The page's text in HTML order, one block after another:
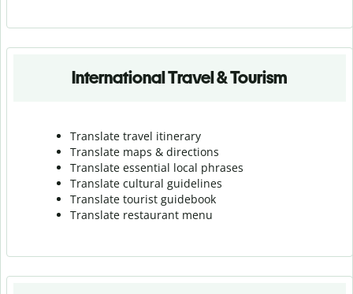
International Travel & Tourism
Translate travel itinerary
Translate maps & directions
Translate essential local phrases
Translate cultural guidelines
Translate tourist guidebook
Translate restaurant menu